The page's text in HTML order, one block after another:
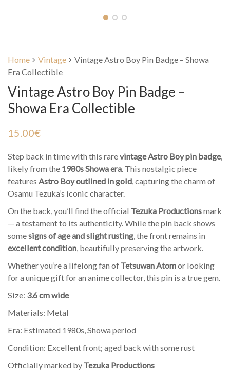
Home Vintage
Vintage Astro Boy Pin Badge – Showa
Era Collectible
Vintage Astro Boy Pin Badge –
Showa Era Collectible
15.00€
Step back in time with this rarevintage Astro Boy pin badge,
likely from the 1980s Showa era. This nostalgic piece
features Astro Boy outlined in gold, capturing the charm of
Osamu Tezuka’s iconic character.
On the back, you’ll find the official Tezuka Productionsmark
— a testament to its authenticity. While the pin back shows
somesigns of age and slight rusting, the front remains in
excellent condition, beautifully preserving the artwork.
Whether you’re a lifelong fan of Tetsuwan Atomor looking
for a unique gift for an anime collector, this pin is a true gem.
Size: 3.6 cm wide
Materials: Metal
Era: Estimated 1980s, Showa period
Condition: Excellent front; aged back with some rust
Officially marked by Tezuka Productions